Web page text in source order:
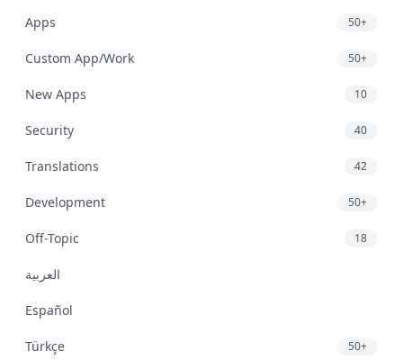
Apps 50+
Custom App/Work 50+
New Apps 10
Security 40
Translations 42
Development 50+
Off-Topic 18
العربية
Español
Türkçe 50+